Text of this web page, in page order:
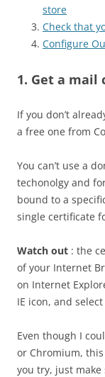
store
Check that
Configure
1. Get a mail
If you don’t
a free one from
You can’t use a
techonolgy and
bound to a
single certificate
Watch out : the
of your Internet
on Internet
IE icon, and
Even though I
or Chromium,
you try, just